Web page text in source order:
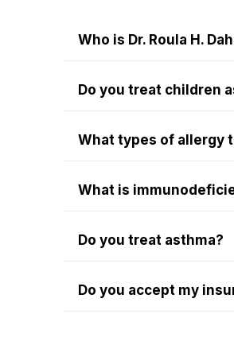
Who is Dr. Roula H.
Do you treat children
What types of allergy
What is
Do you treat asthma?
Do you accept my